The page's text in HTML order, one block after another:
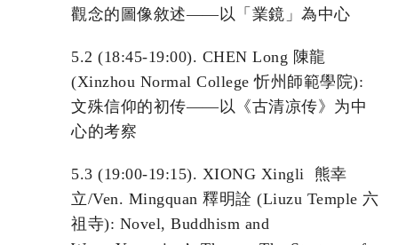
觀念的圖像敘述——以「業鏡」為中心
5.2 (18:45-19:00). CHEN Long 陳龍
(Xinzhou Normal College 忻州師範學院):
文殊信仰的初传——以《古清凉传》为中
心的考察
5.3 (19:00-19:15). XIONG Xingli 熊幸
立/Ven. Mingquan 釋明詮 (Liuzu Temple 六
祖寺): Novel, Buddhism and